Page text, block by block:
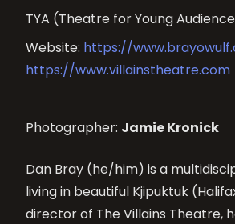
TYA (Theatre for Young
Website: https://
https://www.villainstheatre.com
Photographer: Jamie Kronick
Dan Bray (he/him) is a
living in beautiful Kjipuktuk
director of The Villains Theatre,